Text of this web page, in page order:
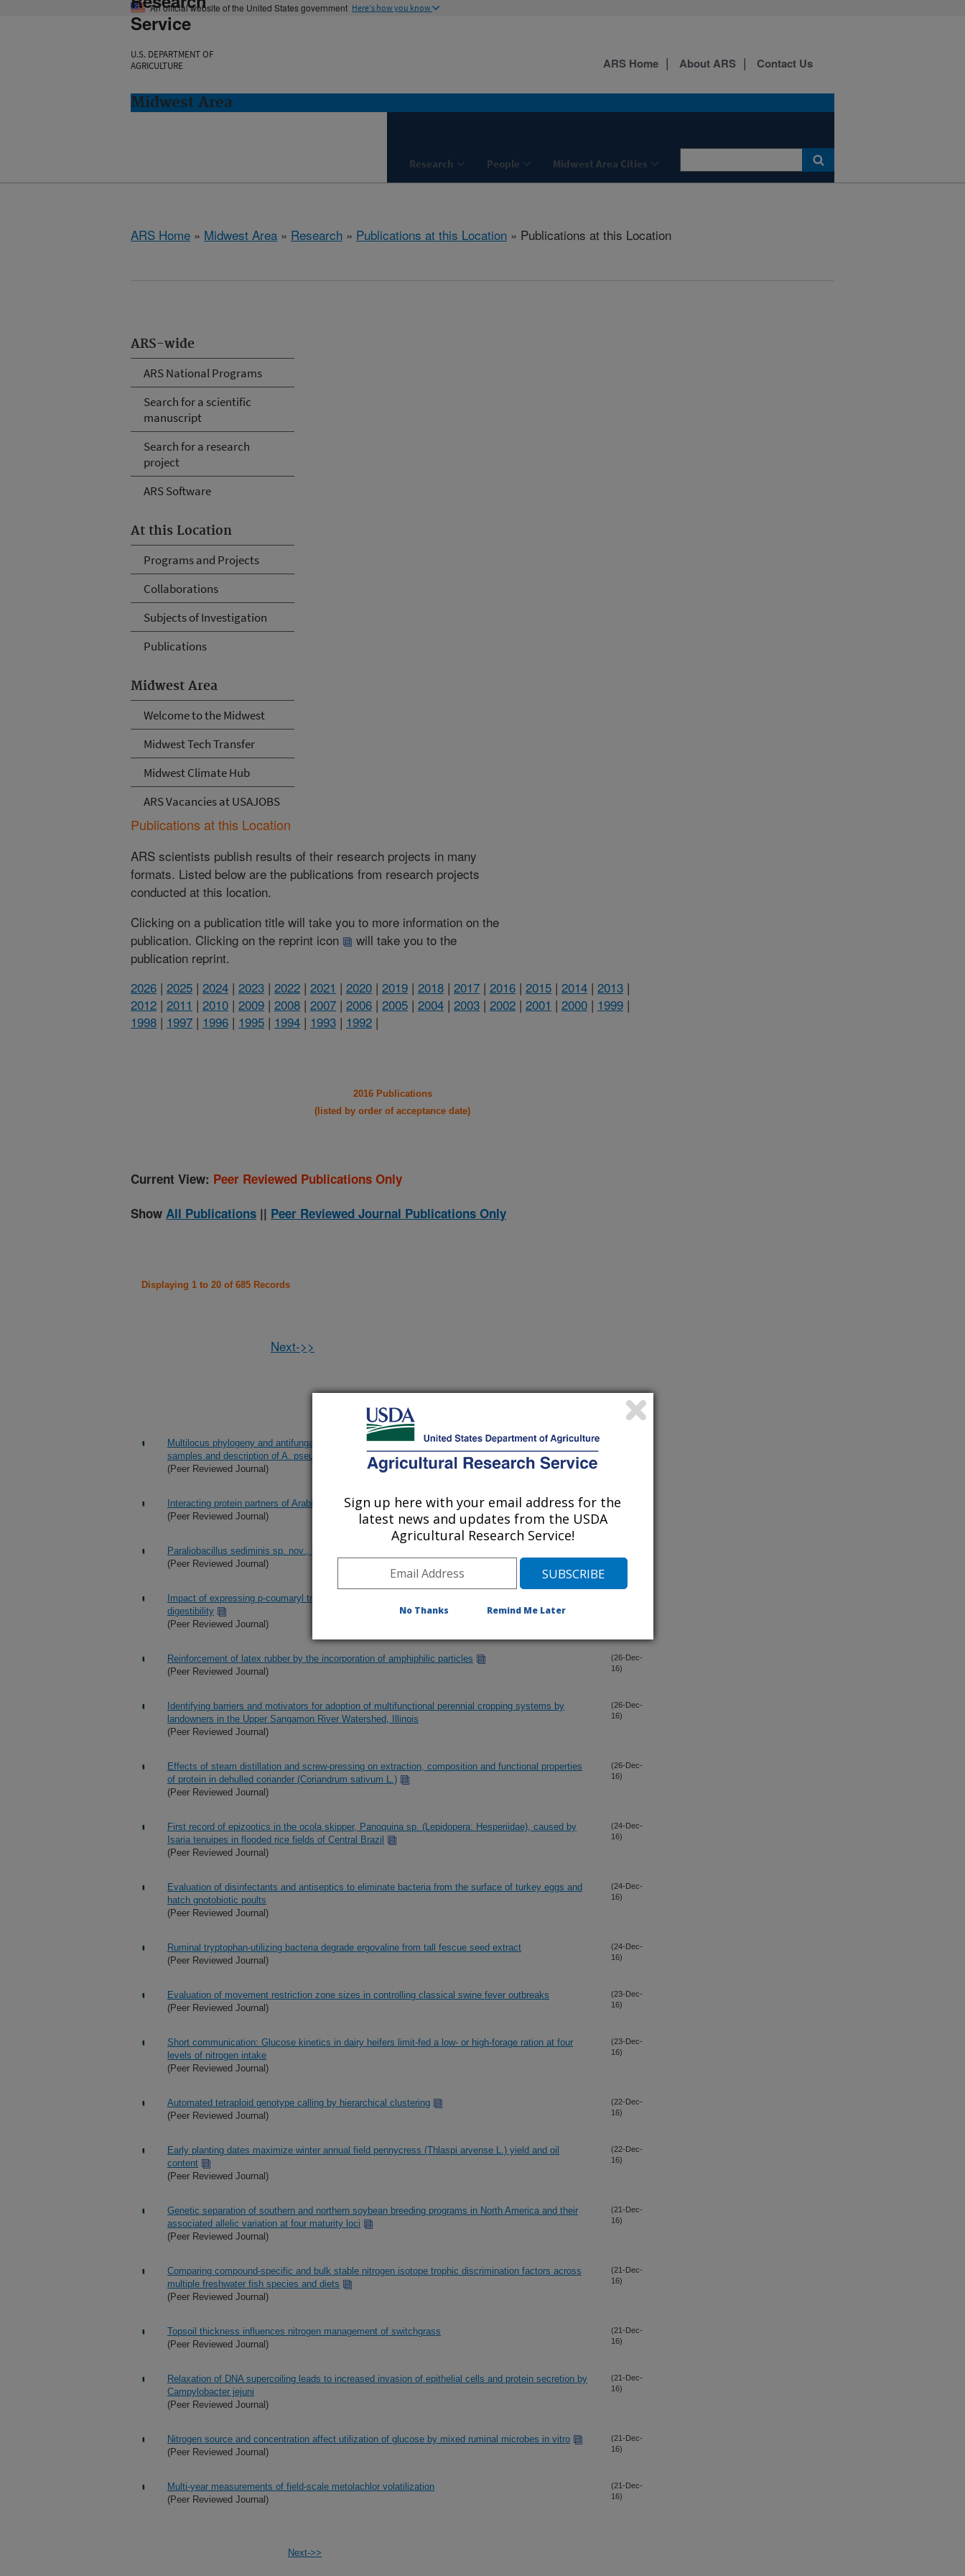
An official website of the United States government Here's how you know
Service
U.S. DEPARTMENT OF
AGRICULTURE
Midwest Area
Research People Midwest Area Cities
ARS Home About ARS Contact Us
ARS Home » Midwest Area » Research » Publications at this Location » Publications at this Location
ARS-wide
ARS National Programs
Search for a scientific
manuscript
Search for a research
project
ARS Software
At this Location
Programs and Projects
Collaborations
Subjects of Investigation
Publications
Midwest Area
Welcome to the Midwest
Midwest Tech Transfer
Midwest Climate Hub
ARS Vacancies at USAJOBS
Publications at this Location
ARS scientists publish results of their research projects in many
formats. Listed below are the publications from research projects
conducted at this location.
Clicking on a publication title will take you to more information on the
publication. Clicking on the reprint icon
will take you to the
publication reprint.
2026 | 2025 | 2024 | 2023 | 2022 | 2021 | 2020 | 2019 | 2018 | 2017 | 2016 | 2015 | 2014 | 2013 |
2012 | 2011 | 2010 | 2009 | 2008 | 2007 | 2006 | 2005 | 2004 | 2003 | 2002 | 2001 | 2000 | 1999 |
1998 | 1997 | 1996 | 1995 | 1994 | 1993 | 1992 |
2016 Publications
(listed by order of acceptance date)
Current View: Peer Reviewed Publications Only
Show All Publications || Peer Reviewed Journal Publications Only
Displaying 1 to 20 of 685 Records
Next->>
Multilocus phylogeny and antifungal susceptibility of Aspergillus section Circumdati from clinical
samples and description of A. pseudosclerotiorum sp. nov.
(Peer Reviewed Journal)
Interacting protein partners of Arabidopsis RNA binding protein AtRBP45b
(Peer Reviewed Journal)
(29-Dec-
Paraliobacillus sediminis sp. nov., isolated from East China sea sediment
(Peer Reviewed Journal)
16)
Impact of expressing p-coumaryl transferase in Medicago sativa L. on cell wall chemistry and
digestibility
(Peer Reviewed Journal)
Reinforcement of latex rubber by the incorporation of amphiphilic particles
(Peer Reviewed Journal)
(26-Dec-
16)
Identifying barriers and motivators for adoption of multifunctional perennial cropping systems by
landowners in the Upper Sangamon River Watershed, Illinois
(Peer Reviewed Journal)
(26-Dec-
16)
Effects of steam distillation and screw-pressing on extraction, composition and functional properties
of protein in dehulled coriander (Coriandrum sativum L.)
(Peer Reviewed Journal)
(26-Dec-
16)
First record of epizootics in the ocola skipper, Panoquina sp. (Lepidopera: Hesperiidae), caused by
Isaria tenuipes in flooded rice fields of Central Brazil
(Peer Reviewed Journal)
(24-Dec-
16)
Evaluation of disinfectants and antiseptics to eliminate bacteria from the surface of turkey eggs and
hatch gnotobiotic poults
(Peer Reviewed Journal)
(24-Dec-
16)
Ruminal tryptophan-utilizing bacteria degrade ergovaline from tall fescue seed extract
(Peer Reviewed Journal)
(24-Dec-
16)
Evaluation of movement restriction zone sizes in controlling classical swine fever outbreaks
(Peer Reviewed Journal)
(23-Dec-
16)
Short communication: Glucose kinetics in dairy heifers limit-fed a low- or high-forage ration at four
levels of nitrogen intake
(Peer Reviewed Journal)
(23-Dec-
16)
Automated tetraploid genotype calling by hierarchical clustering
(Peer Reviewed Journal)
(22-Dec-
16)
Early planting dates maximize winter annual field pennycress (Thlaspi arvense L.) yield and oil
content
(Peer Reviewed Journal)
(22-Dec-
16)
Genetic separation of southern and northern soybean breeding programs in North America and their
associated allelic variation at four maturity loci
(Peer Reviewed Journal)
(21-Dec-
16)
Comparing compound-specific and bulk stable nitrogen isotope trophic discrimination factors across
multiple freshwater fish species and diets
(Peer Reviewed Journal)
(21-Dec-
16)
Topsoil thickness influences nitrogen management of switchgrass
(Peer Reviewed Journal)
(21-Dec-
16)
Relaxation of DNA supercoiling leads to increased invasion of epithelial cells and protein secretion by
Campylobacter jejuni
(Peer Reviewed Journal)
(21-Dec-
16)
Nitrogen source and concentration affect utilization of glucose by mixed ruminal microbes in vitro
(Peer Reviewed Journal)
(21-Dec-
16)
Multi-year measurements of field-scale metolachlor volatilization
(Peer Reviewed Journal)
(21-Dec-
16)
Next->>
Sign up here with your email address for the
latest news and updates from the USDA
Agricultural Research Service!
No Thanks Remind Me Later